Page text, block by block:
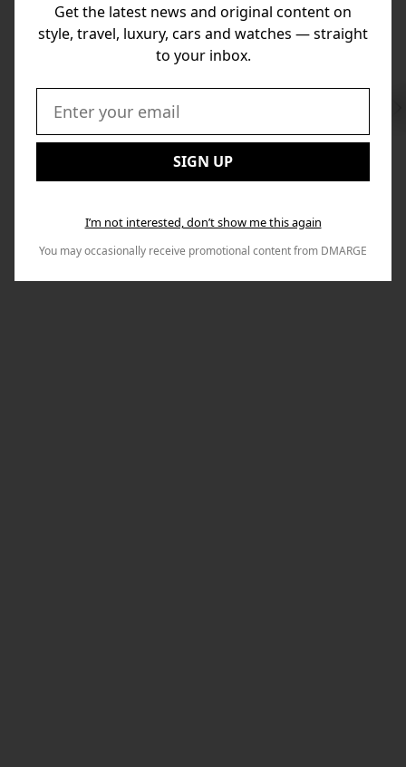
Get the latest news and original content on
style, travel, luxury, cars and watches — straight
to your inbox.
Email:
SIGN UP
I’m not interested, don’t show me this again
You may occasionally receive promotional content from DMARGE